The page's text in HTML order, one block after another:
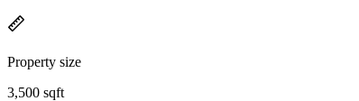
Property size
3,500 sqft